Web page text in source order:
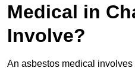
Medical in
Involve?
An asbestos medical